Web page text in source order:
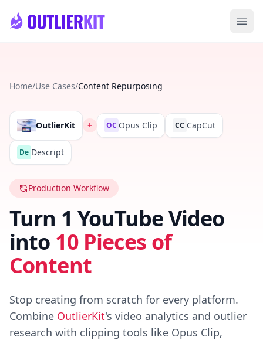
Home/Use Cases/Content Repurposing
OutlierKit + OC Opus Clip CC CapCut
De Descript
Production Workflow
Turn 1 YouTube Video
into 10 Pieces of
Content
Stop creating from scratch for every platform.
Combine OutlierKit's video analytics and outlier
research with clipping tools like Opus Clip,